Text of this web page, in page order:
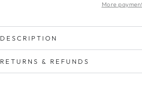
More
DESCRIPTION
RETURNS & REFUNDS